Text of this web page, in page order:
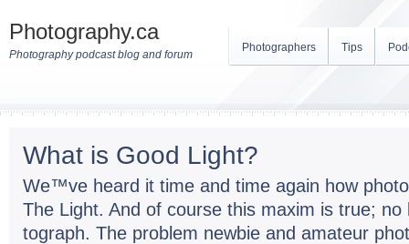
Photography.ca
Photography podcast blog and forum
Photographers Tips
What is Good Light?
We™ve heard it time and time again how
The Light. And of course this maxim is true;
to­graph. The prob­lem new­bie and ama­teur